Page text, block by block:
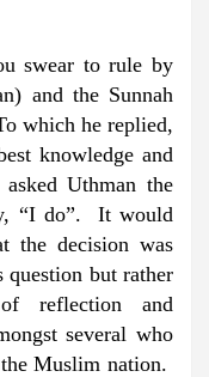
swear to rule by
and the Sunnah
which he replied,
knowledge and
Uthman the
“I do”. It would
the decision was
question but rather
reflection and
several who
Muslim nation.